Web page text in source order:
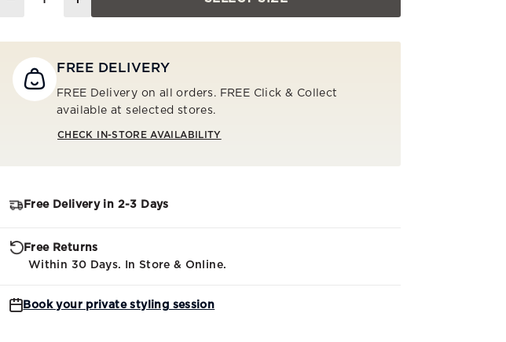
FREE DELIVERY
FREE Delivery on all orders. FREE Click & Collect
available at selected stores.
CHECK IN-STORE AVAILABILITY
Free Delivery in 2-3 Days
Free Returns
Within 30 Days. In Store & Online.
Book your private styling session